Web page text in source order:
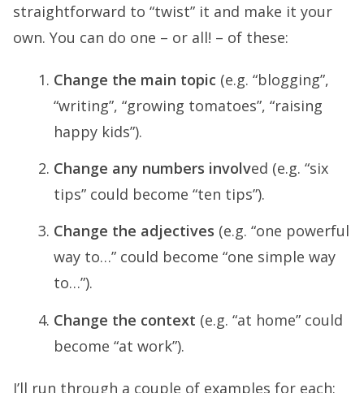
straightforward to “twist” it and make it your
own. You can do one – or all! – of these:
Change the main topic (e.g. “blogging”,
“writing”, “growing tomatoes”, “raising
happy kids”).
Change any numbers involved (e.g. “six
tips” could become “ten tips”).
Change the adjectives (e.g. “one powerful
way to…” could become “one simple way
to…”).
Change the context (e.g. “at home” could
become “at work”).
I’ll run through a couple of examples for each: